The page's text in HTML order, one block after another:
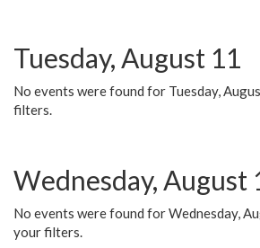
Tuesday, August 11
No events were found for Tuesday,
filters.
Wednesday, August
No events were found for Wednesday,
your filters.